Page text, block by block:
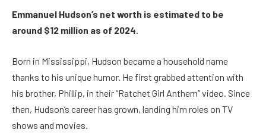
Emmanuel Hudson’s net worth is estimated to be
around $12 million as of 2024.
Born in Mississippi, Hudson became a household name
thanks to his unique humor. He first grabbed attention with
his brother, Phillip, in their “Ratchet Girl Anthem” video. Since
then, Hudson’s career has grown, landing him roles on TV
shows and movies.